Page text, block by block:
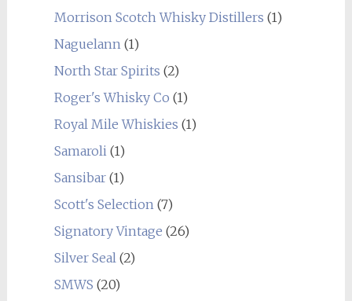
Morrison Scotch Whisky Distillers (1)
Naguelann (1)
North Star Spirits (2)
Roger's Whisky Co (1)
Royal Mile Whiskies (1)
Samaroli (1)
Sansibar(1)
Scott's Selection (7)
Signatory Vintage (26)
Silver Seal (2)
SMWS (20)